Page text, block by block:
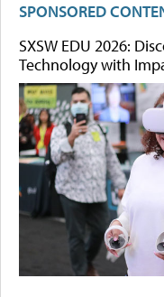
SPONSORED
SXSW EDU 2026:
Technology with